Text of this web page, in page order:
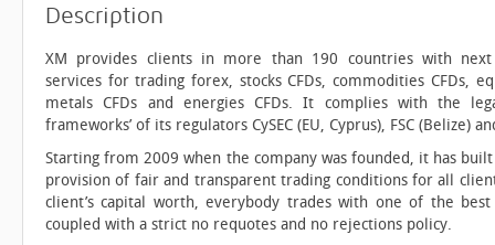
Description
XM provides clients in more than 190 countries with
services for trading forex, stocks CFDs, commodities CFDs,
metals CFDs and energies CFDs. It complies with the
frameworks’ of its regulators CySEC (EU, Cyprus), FSC (Belize)
Starting from 2009 when the company was founded, it has
provision of fair and transparent trading conditions for all
client’s capital worth, everybody trades with one of the
coupled with a strict no requotes and no rejections policy.